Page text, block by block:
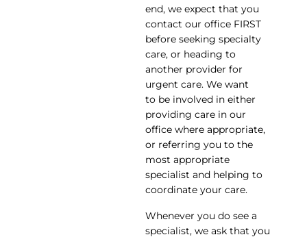
end, we expect that you
contact our office FIRST
before seeking specialty
care, or heading to
another provider for
urgent care. We want
to be involved in either
providing care in our
office where appropriate,
or referring you to the
most appropriate
specialist and helping to
coordinate your care.
Whenever you do see a
specialist, we ask that you